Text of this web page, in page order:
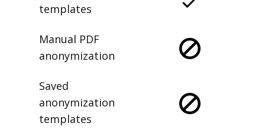
templates
Manual PDF
anonymization
Saved
anonymization
templates